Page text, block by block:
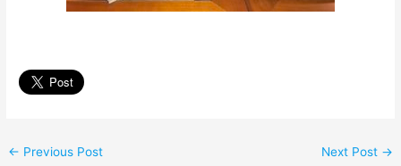
← Previous Post Next Post →